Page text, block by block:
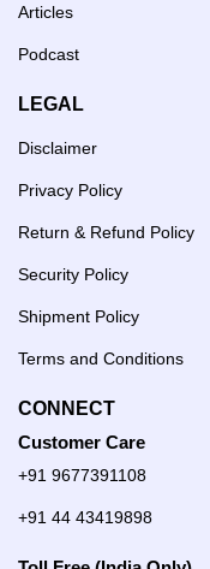
Articles
Podcast
LEGAL
Disclaimer
Privacy Policy
Return & Refund Policy
Security Policy
Shipment Policy
Terms and Conditions
CONNECT
Customer Care
+91 9677391108
+91 44 43419898